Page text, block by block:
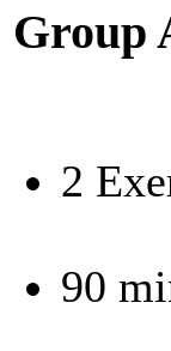
Group
2
90